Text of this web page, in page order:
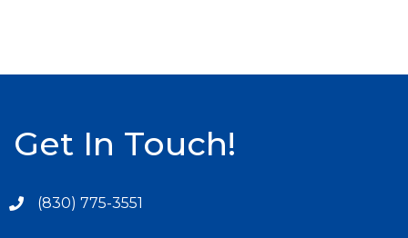
Get In Touch!
(830) 775-3551